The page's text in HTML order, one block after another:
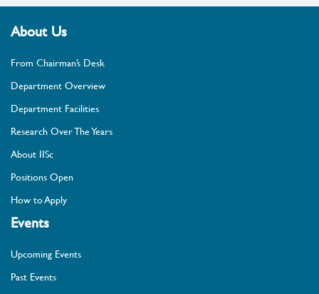
About Us
From Chairman’s Desk
Department Overview
Department Facilities
Research Over The Years
About IISc
Positions Open
How to Apply
Events
Upcoming Events
Past Events